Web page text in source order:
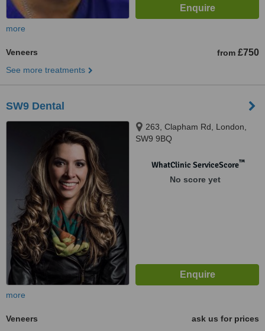
more
Veneers from £750
See more treatments
SW9 Dental
263, Clapham Rd, London,
SW9 9BQ
WhatClinic ServiceScore™
No score yet
more
Veneers
ask us for prices